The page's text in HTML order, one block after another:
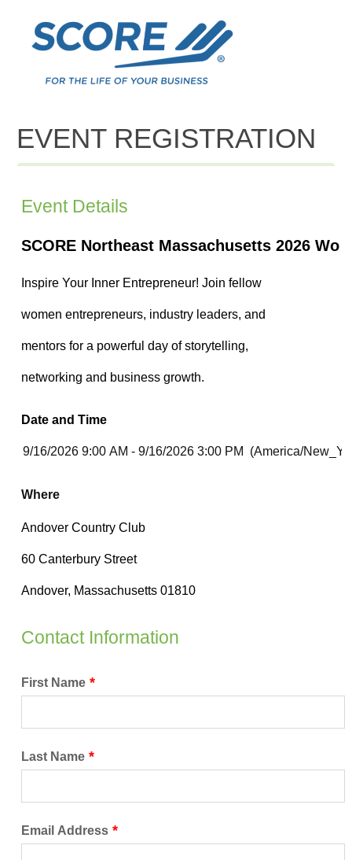
EVENT REGISTRATION
Event Details
Date and Time
Where
Contact Information
First Name
Last Name
Email Address